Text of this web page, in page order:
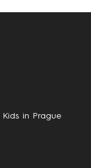
Kids in Prague